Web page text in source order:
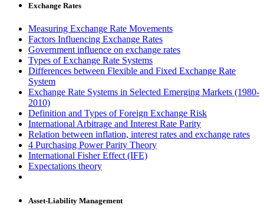
Exchange Rates
Measuring Exchange Rate Movements
Factors Influencing Exchange Rates
Government influence on exchange rates
Types of Exchange Rate Systems
Differences between Flexible and Fixed Exchange Rate
System
Exchange Rate Systems in Selected Emerging Markets (1980-
2010)
Definition and Types of Foreign Exchange Risk
International Arbitrage and Interest Rate Parity
Relation between inflation, interest rates and exchange rates
4 Purchasing Power Parity Theory
International Fisher Effect (IFE)
Expectations theory
Asset-Liability Management